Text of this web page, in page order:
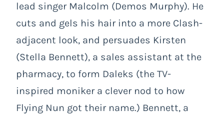
lead singer Malcolm (Demos Murphy). He
cuts and gels his hair into a more Clash-
adjacent look, and persuades Kirsten
(Stella Bennett), a sales assistant at the
pharmacy, to form Daleks (the TV-
inspired moniker a clever nod to how
Flying Nun got their name.) Bennett, a